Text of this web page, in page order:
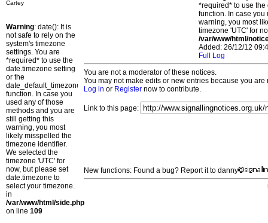
Cartey
Warning: date(): It is
not safe to rely on the
system's timezone
settings. You are
*required* to use the
date.timezone setting
or the
date_default_timezone_set()
function. In case you
used any of those
methods and you are
still getting this
warning, you most
likely misspelled the
timezone identifier.
We selected the
timezone 'UTC' for
now, but please set
date.timezone to
select your timezone.
in
/var/www/html/side.php
on line 109
*required* to use
function. In case you
warning, you most
timezone 'UTC' for
/var/www/html/
Added: 26/12/12
Full Log
You are not a moderator of these notices.
You may not make edits or new entries because you
Log in or Register now to contribute.
Link to this page:
New functions: Found a bug? Report it to danny